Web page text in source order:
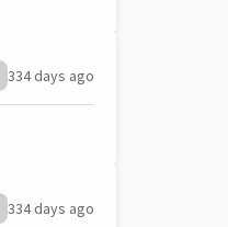
334 days ago
334 days ago